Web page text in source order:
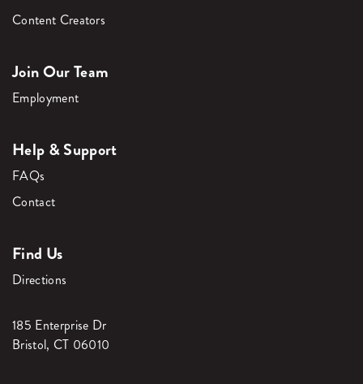
Content Creators
Join Our Team
Employment
Help & Support
FAQs
Contact
Find Us
Directions
185 Enterprise Dr
Bristol, CT 06010